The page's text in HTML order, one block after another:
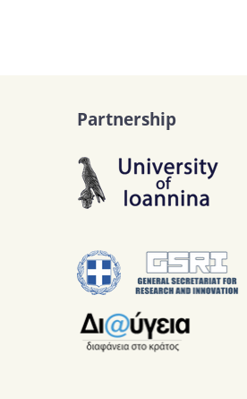
Partnership